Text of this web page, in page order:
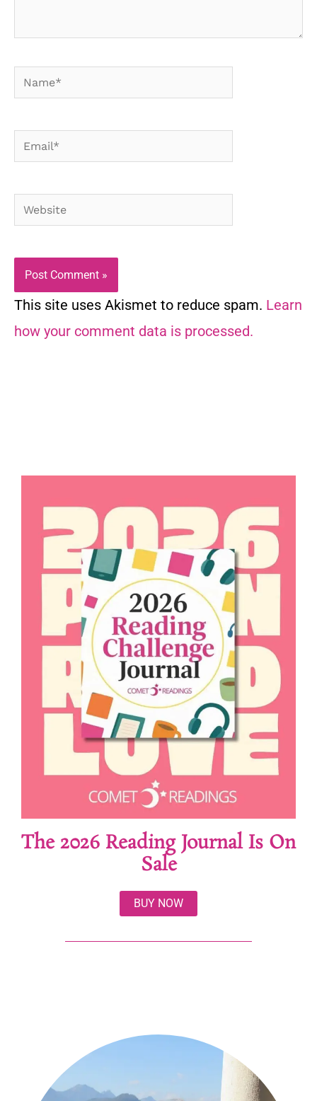
Name*
Email*
Website
This site uses Akismet to reduce spam. Learn
how your comment data is processed.
The 2026 Reading Journal Is On
Sale
BUY NOW